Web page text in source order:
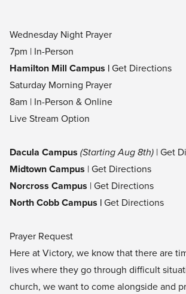
Wednesday Night Prayer
7pm | In-Person
Hamilton Mill Campus |Get Directions
Saturday Morning Prayer
8am | In-Person & Online
Live Stream Option
Dacula Campus (Starting Aug 8th) |Get
Midtown Campus |Get Directions
Norcross Campus |Get Directions
North Cobb Campus |Get Directions
Prayer Request
Here at Victory, we know that there are
lives where they go through difficult
church, we want to come alongside and